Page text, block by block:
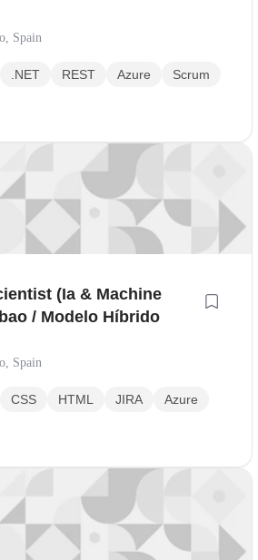
Spain
.NET REST Azure
Scrum
(Ia & Machine
/ Modelo Híbrido
Spain
CSS HTML JIRA
Azure